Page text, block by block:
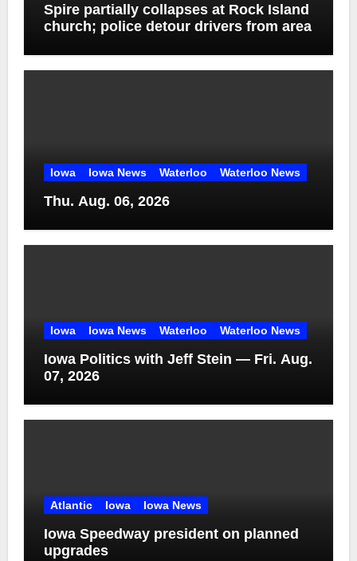
Spire partially collapses at Rock Island
church; police detour drivers from area
Iowa Iowa News Waterloo Waterloo News
Thu. Aug. 06, 2026
Iowa Iowa News Waterloo Waterloo News
Iowa Politics with Jeff Stein — Fri. Aug.
07, 2026
Atlantic Iowa Iowa News
Iowa Speedway president on planned
upgrades